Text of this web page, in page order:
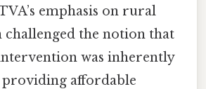
emphasis on rural
the notion that
was inherently
providing affordable